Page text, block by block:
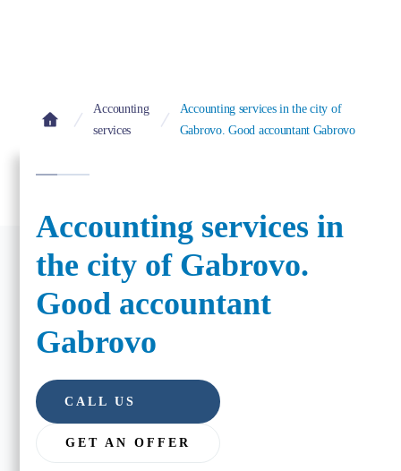
Accounting
services
Accounting services in the city of
Gabrovo. Good accountant Gabrovo
Accounting services in
the city of Gabrovo.
Good accountant
Gabrovo
GET AN OFFER
CALL US